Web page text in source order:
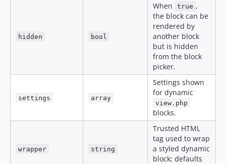
hidden bool
When true ,
the block can be
rendered by
another block
but is hidden
from the block
picker.
settings array
Settings shown
for dynamic
view.php
blocks.
wrapper string
Trusted HTML
tag used to wrap
a styled dynamic
block; defaults